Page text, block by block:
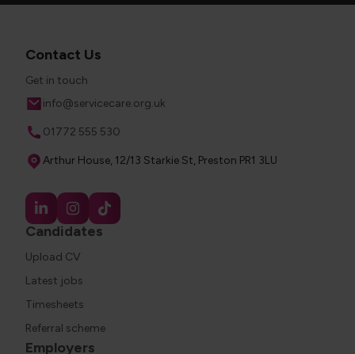
Candidates
Upload CV
Latest jobs
Timesheets
Referral scheme
Employers
Contact Us
Get in touch
Email
info@servicecare.org.uk
Phone
01772 555 530
Address
Arthur House, 12/13 Starkie St, Preston PR1 3LU